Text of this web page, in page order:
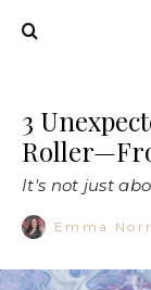
3
It's not just
Emma